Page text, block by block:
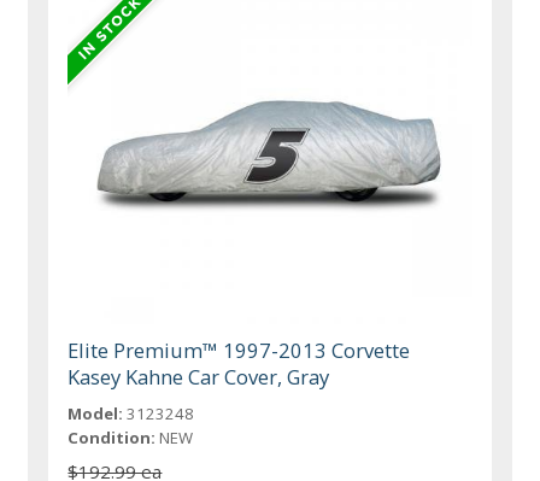
Elite Premium™ 1997-2013 Corvette
Kasey Kahne Car Cover, Gray
Model: 3123248
Condition: NEW
$192.99 ea